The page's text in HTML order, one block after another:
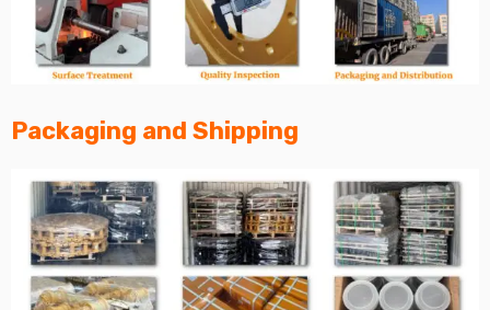
Packaging and Shipping